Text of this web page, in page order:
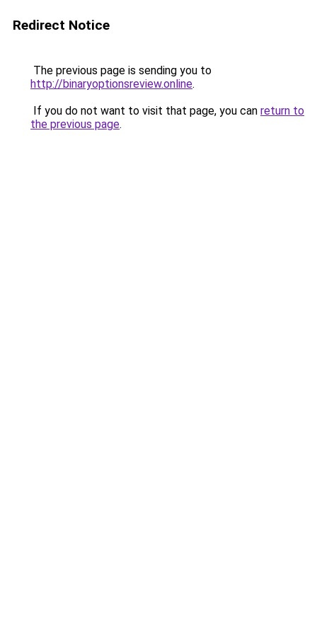
Redirect Notice
The previous page is sending you to
http://binaryoptionsreview.online.
If you do not want to visit that page, you can return to
the previous page.